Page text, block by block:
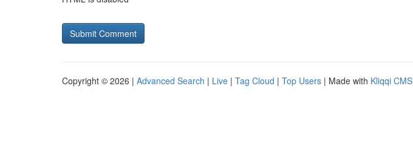
Copyright © 2026 | Advanced Search | Live | Tag Cloud | Top Users | Made with Kliqqi CMS